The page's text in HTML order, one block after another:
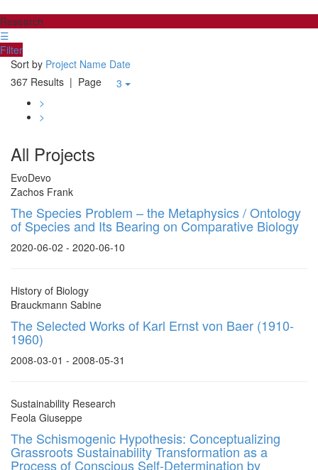
Research
☰
Filter
Sort by Project Name Date
367 Results | Page
3
>
>
All Projects
EvoDevo
Zachos Frank
The Species Problem – the Metaphysics / Ontology
of Species and Its Bearing on Comparative Biology
2020-06-02 - 2020-06-10
History of Biology
Brauckmann Sabine
The Selected Works of Karl Ernst von Baer (1910-
1960)
2008-03-01 - 2008-05-31
Sustainability Research
Feola Giuseppe
The Schismogenic Hypothesis: Conceptualizing
Grassroots Sustainability Transformation as a
Process of Conscious Self-Determination by